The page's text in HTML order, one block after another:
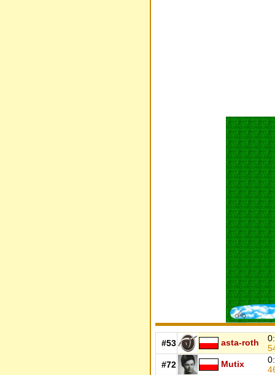
#53 asta-roth
#72
Mutix